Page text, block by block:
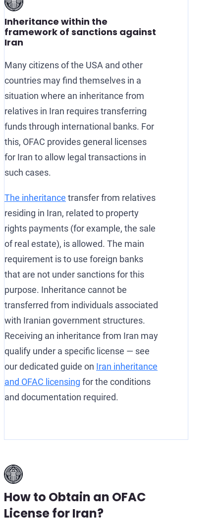
Inheritance within the
framework of sanctions against
Iran
Many citizens of the USA and other
countries may find themselves in a
situation where an inheritance from
relatives in Iran requires transferring
funds through international banks. For
this, OFAC provides general licenses
for Iran to allow legal transactions in
such cases.
The inheritance transfer from relatives
residing in Iran, related to property
rights payments (for example, the sale
of real estate), is allowed. The main
requirement is to use foreign banks
that are not under sanctions for this
purpose. Inheritance cannot be
transferred from individuals associated
with Iranian government structures.
Receiving an inheritance from Iran may
qualify under a specific license — see
our dedicated guide on Iran inheritance
and OFAC licensing for the conditions
and documentation required.
How to Obtain an OFAC
License for Iran?